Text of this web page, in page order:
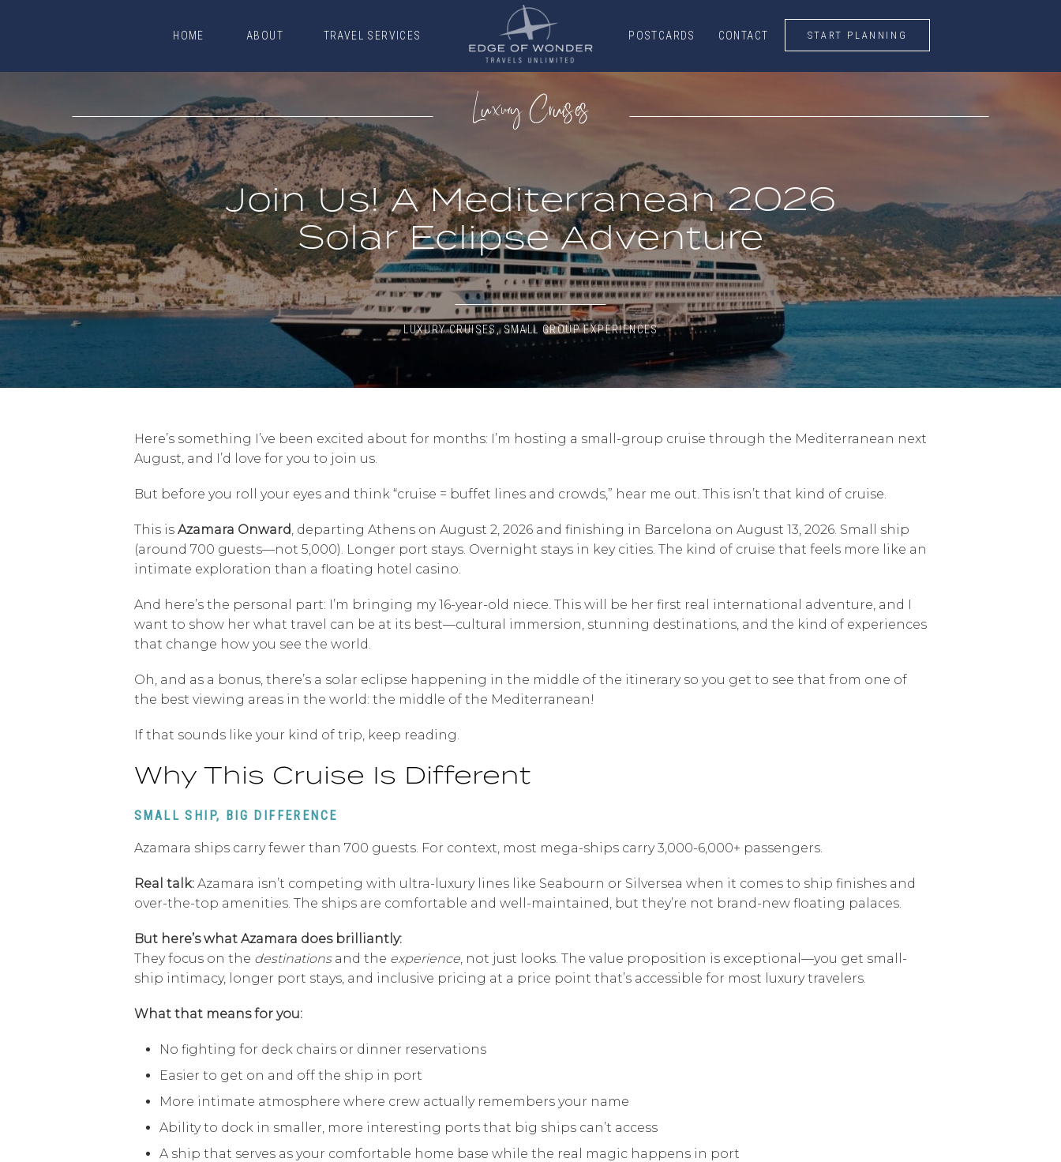
START PLANNING
HOME ABOUT TRAVEL SERVICES POSTCARDS CONTACT START PLANNING
Luxury Cruises
Join Us! A Mediterranean 2026
Solar Eclipse Adventure
LUXURY CRUISES , SMALL GROUP EXPERIENCES
Here’s something I’ve been excited about for months: I’m hosting a small-group cruise through the Mediterranean next
August, and I’d love for you to join us.
But before you roll your eyes and think “cruise = buffet lines and crowds,” hear me out. This isn’t that kind of cruise.
This is Azamara Onward, departing Athens on August 2, 2026 and finishing in Barcelona on August 13, 2026. Small ship
(around 700 guests—not 5,000). Longer port stays. Overnight stays in key cities. The kind of cruise that feels more like an
intimate exploration than a floating hotel casino.
And here’s the personal part: I’m bringing my 16-year-old niece. This will be her first real international adventure, and I
want to show her what travel can be at its best—cultural immersion, stunning destinations, and the kind of experiences
that change how you see the world.
Oh, and as a bonus, there’s a solar eclipse happening in the middle of the itinerary so you get to see that from one of
the best viewing areas in the world: the middle of the Mediterranean!
If that sounds like your kind of trip, keep reading.
Why This Cruise Is Different
SMALL SHIP, BIG DIFFERENCE
Azamara ships carry fewer than 700 guests. For context, most mega-ships carry 3,000-6,000+ passengers.
Real talk: Azamara isn’t competing with ultra-luxury lines like Seabourn or Silversea when it comes to ship finishes and
over-the-top amenities. The ships are comfortable and well-maintained, but they’re not brand-new floating palaces.
But here’s what Azamara does brilliantly:
They focus on the destinationsand the experience, not just looks. The value proposition is exceptional—you get small-
ship intimacy, longer port stays, and inclusive pricing at a price point that’s accessible for most luxury travelers.
What that means for you:
No fighting for deck chairs or dinner reservations
Easier to get on and off the ship in port
More intimate atmosphere where crew actually remembers your name
Ability to dock in smaller, more interesting ports that big ships can’t access
A ship that serves as your comfortable home base while the real magic happens in port